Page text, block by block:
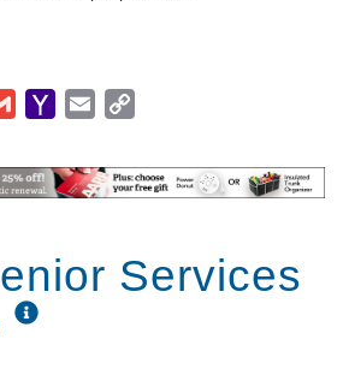
GmailYahooEmail
Services